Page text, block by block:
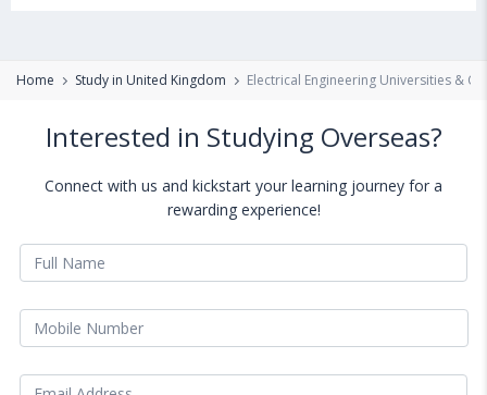
Home Study in United Kingdom Electrical Engineering Universities &
Interested in Studying Overseas?
Connect with us and kickstart your learning journey for a
rewarding experience!